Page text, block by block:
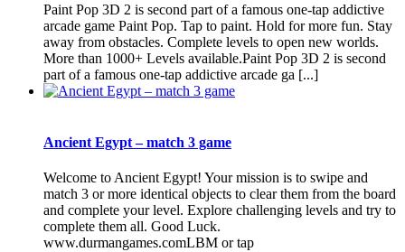
Paint Pop 3D 2 is second part of a famous one-tap addictive
arcade game Paint Pop. Tap to paint. Hold for more fun. Stay
away from obstacles. Complete levels to open new worlds.
More than 1000+ Levels available.Paint Pop 3D 2 is second
part of a famous one-tap addictive arcade ga [...]
Ancient Egypt – match 3 game
Welcome to Ancient Egypt! Your mission is to swipe and
match 3 or more identical objects to clear them from the board
and complete your level. Explore challenging levels and try to
complete them all. Good Luck.
www.durmangames.comLBM or tap